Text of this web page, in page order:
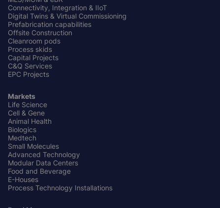
Connectivity, Integration & IIoT
Digital Twins & Virtual Commissioning
Prefabrication capabilities
Offsite Construction
Cleanroom pods
Process skids
Capital Projects
C&Q Services
EPC Projects
Markets
Life Science
Cell & Gene
Animal Health
Biologics
Medtech
Small Molecules
Advanced Technology
Modular Data Centers
Food and Beverage
E-Houses
Process Technology Installations